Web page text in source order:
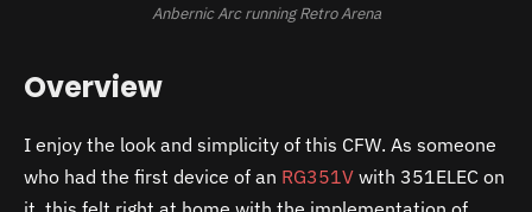
Anbernic Arc running Retro Arena
Overview
I enjoy the look and simplicity of this CFW. As someone
who had the first device of an RG351V with 351ELEC on